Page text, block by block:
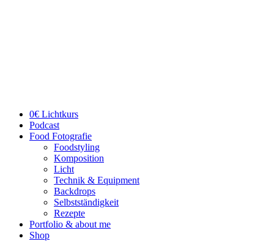
0€ Lichtkurs
Podcast
Food Fotografie
Foodstyling
Komposition
Licht
Technik & Equipment
Backdrops
Selbstständigkeit
Rezepte
Portfolio & about me
Shop